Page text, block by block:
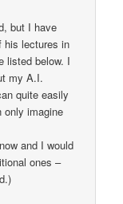
but I have
his lectures in
listed below. I
my A.I.
quite easily
only imagine
and I would
ones –